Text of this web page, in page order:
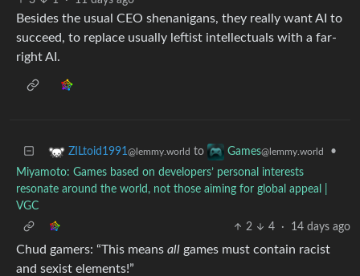
Besides the usual CEO shenanigans, they really want AI to
succeed, to replace usually leftist intellectuals with a far-
right AI.
ZILtoid1991@lemmy.world to Games@lemmy.world
•
Miyamoto: Games based on developers’ personal interests
resonate around the world, not those aiming for global appeal |
VGC
2
4 · 14 days ago
Chud gamers: “This means all games must contain racist
and sexist elements!”